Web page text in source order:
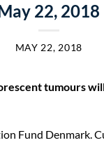
22, 2018
MAY 22, 2018
tumours
Fund Denmark.